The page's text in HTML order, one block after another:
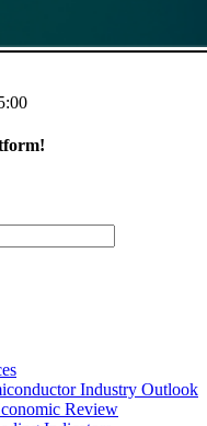
Industry Outlook
Review